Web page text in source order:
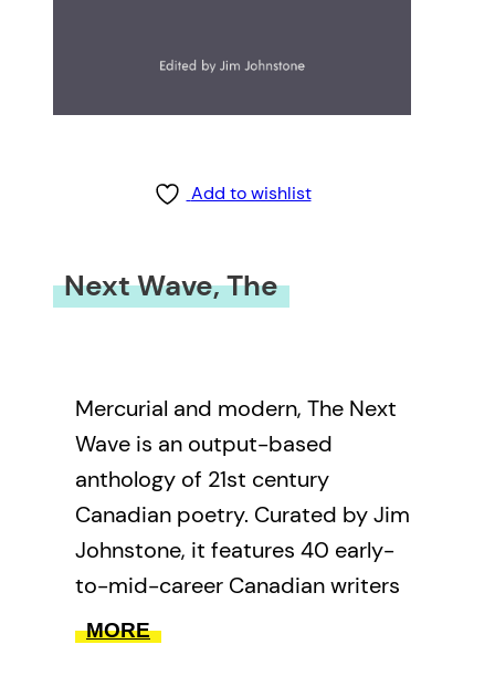
Add to wishlist
Next Wave, The
Mercurial and modern, The Next
Wave is an output-based
anthology of 21st century
Canadian poetry. Curated by Jim
Johnstone, it features 40 early-
to-mid-career Canadian writers
selected from a diverse range of
MORE